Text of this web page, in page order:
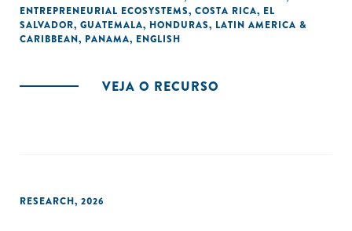
ENTREPRENEURIAL ECOSYSTEMS, COSTA RICA, EL
SALVADOR, GUATEMALA, HONDURAS, LATIN AMERICA &
CARIBBEAN, PANAMA, ENGLISH
VEJA O RECURSO
RESEARCH, 2026